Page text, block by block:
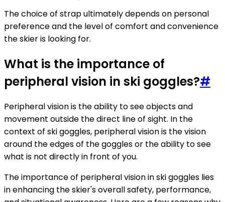
The choice of strap ultimately depends on personal
preference and the level of comfort and convenience
the skier is looking for.
What is the importance of
peripheral vision in ski goggles?#
Peripheral vision is the ability to see objects and
movement outside the direct line of sight. In the
context of ski goggles, peripheral vision is the vision
around the edges of the goggles or the ability to see
what is not directly in front of you.
The importance of peripheral vision in ski goggles lies
in enhancing the skier's overall safety, performance,